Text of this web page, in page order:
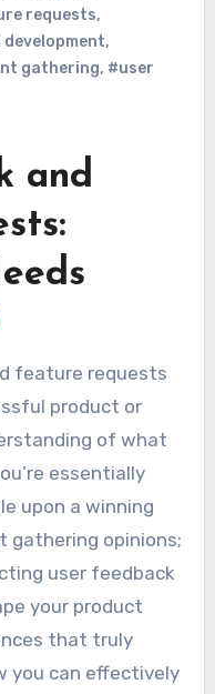
requests,
,
gathering, #user
and
product or
of what
essentially
upon a winning
gathering opinions;
user feedback
your product
that truly
you can effectively